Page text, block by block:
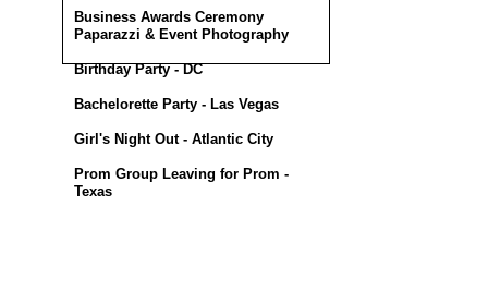
Business Awards Ceremony
Paparazzi & Event Photography
Birthday Party - DC
Bachelorette Party - Las Vegas
Girl's Night Out - Atlantic City
Prom Group Leaving for Prom -
Texas